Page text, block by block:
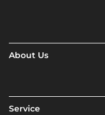
About Us
Service